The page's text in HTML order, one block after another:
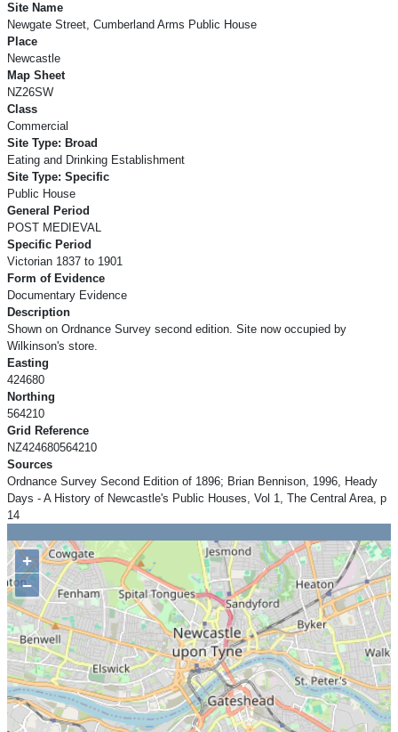
Site Name
Newgate Street, Cumberland Arms Public House
Place
Newcastle
Map Sheet
NZ26SW
Class
Commercial
Site Type: Broad
Eating and Drinking Establishment
Site Type: Specific
Public House
General Period
POST MEDIEVAL
Specific Period
Victorian 1837 to 1901
Form of Evidence
Documentary Evidence
Description
Shown on Ordnance Survey second edition. Site now occupied by
Wilkinson's store.
Easting
424680
Northing
564210
Grid Reference
NZ424680564210
Sources
Ordnance Survey Second Edition of 1896; Brian Bennison, 1996, Heady
Days - A History of Newcastle's Public Houses, Vol 1, The Central Area, p
14
+
−